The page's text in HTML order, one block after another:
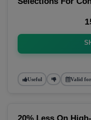
Useful Valid